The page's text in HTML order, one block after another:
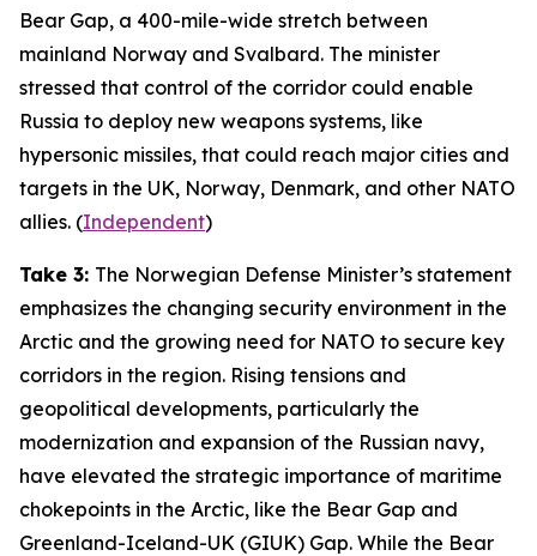
Bear Gap, a 400-mile-wide stretch between
mainland Norway and Svalbard. The minister
stressed that control of the corridor could enable
Russia to deploy new weapons systems, like
hypersonic missiles, that could reach major cities and
targets in the UK, Norway, Denmark, and other NATO
allies. (Independent)
Take 3: The Norwegian Defense Minister’s statement
emphasizes the changing security environment in the
Arctic and the growing need for NATO to secure key
corridors in the region. Rising tensions and
geopolitical developments, particularly the
modernization and expansion of the Russian navy,
have elevated the strategic importance of maritime
chokepoints in the Arctic, like the Bear Gap and
Greenland-Iceland-UK (GIUK) Gap. While the Bear